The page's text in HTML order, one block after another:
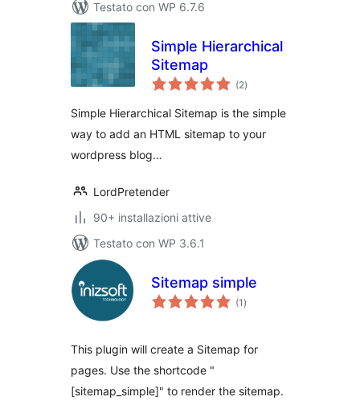
Testato con WP 6.7.6
Simple Hierarchical
Sitemap
(2valutazioni
totali
)
Simple Hierarchical Sitemap is the simple
way to add an HTML sitemap to your
wordpress blog…
LordPretender
90+ installazioni attive
Testato con WP 3.6.1
Sitemap simple
(1 valutazioni
totali
)
This plugin will create a Sitemap for
pages. Use the shortcode "
[sitemap_simple]" to render the sitemap.